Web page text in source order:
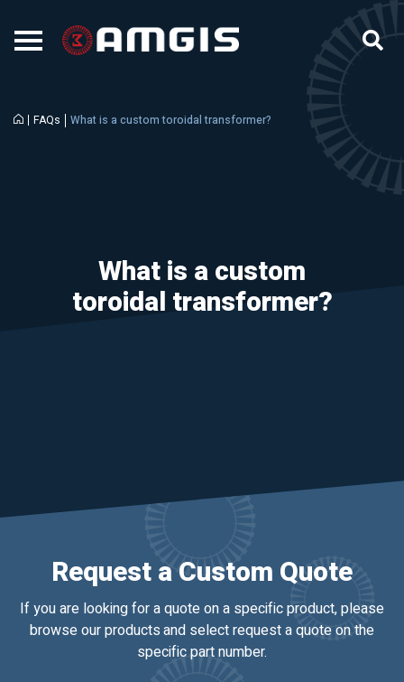
FAQs What is a custom toroidal transformer?
What is a custom
toroidal transformer?
Request a Custom Quote
If you are looking for a quote on a specific product, please
browse our products and select request a quote on the
specific part number.